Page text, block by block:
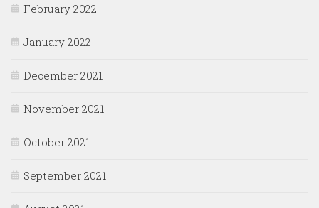
February 2022
January 2022
December 2021
November 2021
October 2021
September 2021